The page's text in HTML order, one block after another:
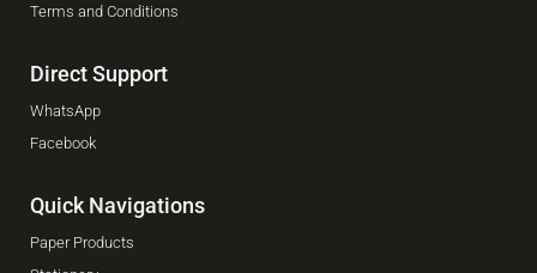
Terms and Conditions
Direct Support
WhatsApp
Facebook
Quick Navigations
Paper Products